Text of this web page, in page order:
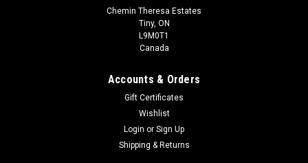
Chemin Theresa Estates
Tiny, ON
L9M0T1
Canada
Accounts & Orders
Gift Certificates
Wishlist
Login or Sign Up
Shipping & Returns